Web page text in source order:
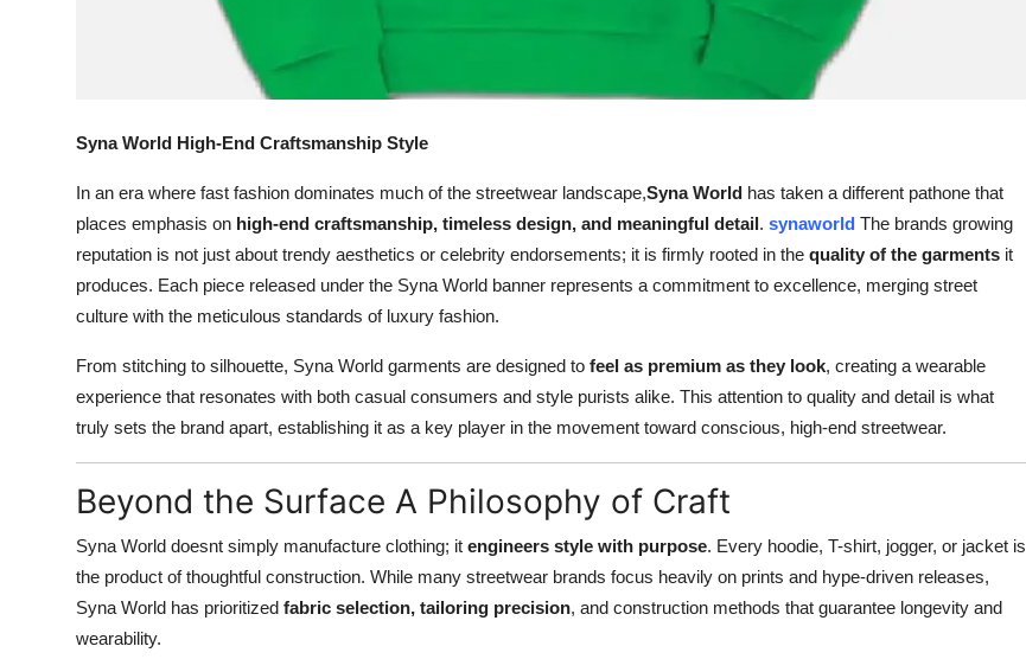
Syna World High-End Craftsmanship Style
In an era where fast fashion dominates much of the streetwear landscape,Syna World has taken a different pathone that
places emphasis on high-end craftsmanship, timeless design, and meaningful detail. synaworld The brands growing
reputation is not just about trendy aesthetics or celebrity endorsements; it is firmly rooted in the quality of the garments it
produces. Each piece released under the Syna World banner represents a commitment to excellence, merging street
culture with the meticulous standards of luxury fashion.
From stitching to silhouette, Syna World garments are designed to feel as premium as they look, creating a wearable
experience that resonates with both casual consumers and style purists alike. This attention to quality and detail is what
truly sets the brand apart, establishing it as a key player in the movement toward conscious, high-end streetwear.
Beyond the Surface A Philosophy of Craft
Syna World doesnt simply manufacture clothing; it engineers style with purpose. Every hoodie, T-shirt, jogger, or jacket is
the product of thoughtful construction. While many streetwear brands focus heavily on prints and hype-driven releases,
Syna World has prioritized fabric selection, tailoring precision, and construction methods that guarantee longevity and
wearability.